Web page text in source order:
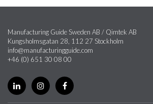
Manufacturing Guide Sweden AB / Qimtek AB
Kungsholmsgatan 28, 112 27 Stockholm
info@manufacturingguide.com
+46 (0) 651 30 08 00